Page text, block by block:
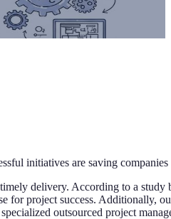
initiatives are saving
delivery. According to a study
project success. Additionally,
outsourced project